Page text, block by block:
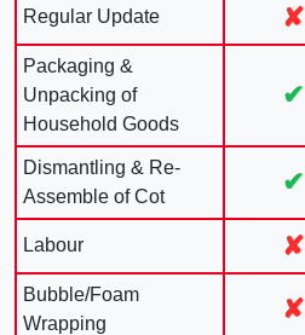
Regular Update ✘
Packaging &
Unpacking of
Household Goods
✔
Dismantling & Re-
Assemble of Cot
✔
Labour ✘
Bubble/Foam
Wrapping
✘